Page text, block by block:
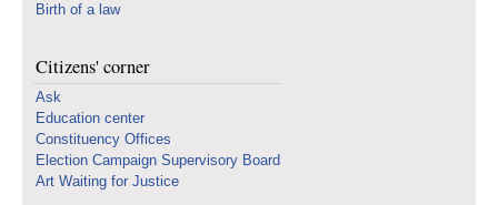
Birth of a law
Citizens' corner
Ask
Education center
Constituency Offices
Election Campaign Supervisory Board
Art Waiting for Justice